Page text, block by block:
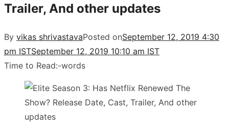
Trailer, And other updates
By vikas shrivastavaPosted onSeptember 12, 2019 4:30
pm ISTSeptember 12, 2019 10:10 am IST
Time to Read:-words